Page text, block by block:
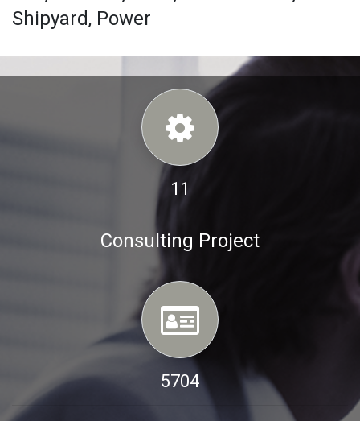
Shipyard, Power
11
Consulting Project
5704